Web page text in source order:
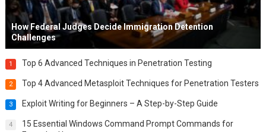
How Federal Judges Decide Immigration Detention
Challenges
1 Top 6 Advanced Techniques in Penetration Testing
2 Top 4 Advanced Metasploit Techniques for Penetration Testers
3 Exploit Writing for Beginners – A Step-by-Step Guide
4
15 Essential Windows Command Prompt Commands for